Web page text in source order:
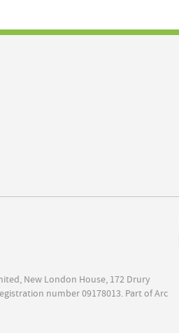
New London House, 172 Drury
number 09178013. Part of Arc